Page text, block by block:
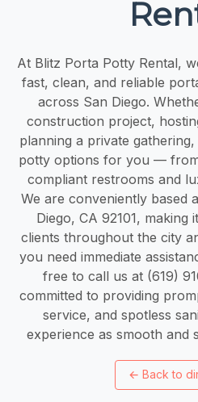
At Blitz Porta Potty Rental,
fast, clean, and reliable
across San Diego.
construction project,
planning a private
potty options for you —
compliant restrooms and
We are conveniently based
Diego, CA 92101,
clients throughout the city
you need immediate
free to call us at (619)
committed to providing
service, and spotless
experience as smooth and
← Back to